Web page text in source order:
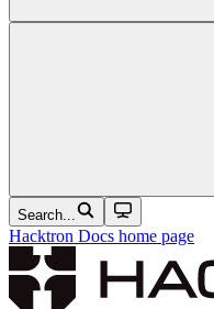
Search...
Hacktron Docs home page